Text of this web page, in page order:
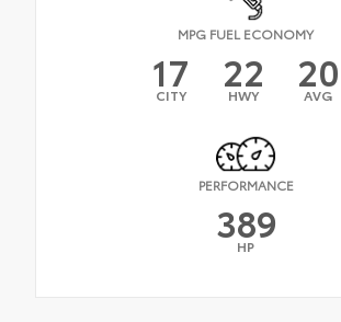
MPG FUEL ECONOMY
17
CITY 22
HWY 20
AVG
PERFORMANCE
389
HP